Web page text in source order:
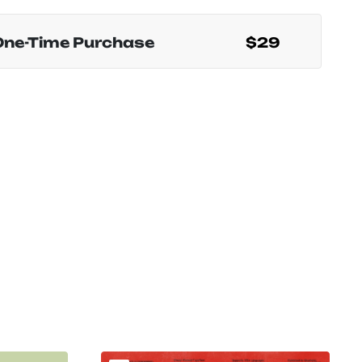
Time Purchase $29